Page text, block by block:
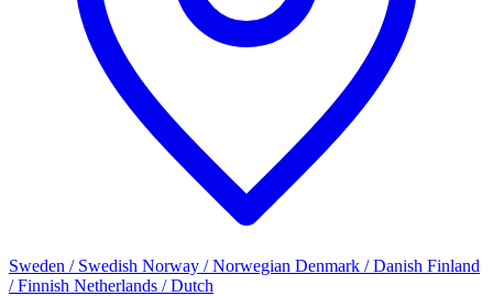
Sweden / Swedish Norway / Norwegian Denmark / Danish Finland
/ Finnish Netherlands / Dutch